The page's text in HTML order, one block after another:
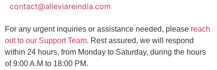
contact@alleviareindia.com
For any urgent inquiries or assistance needed, please reach
out to our Support Team. Rest assured, we will respond
within 24 hours, from Monday to Saturday, during the hours
of 9:00 A.M to 18:00 PM.